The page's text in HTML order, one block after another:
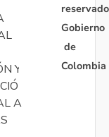
Y
A
Gobierno
de
Colombia